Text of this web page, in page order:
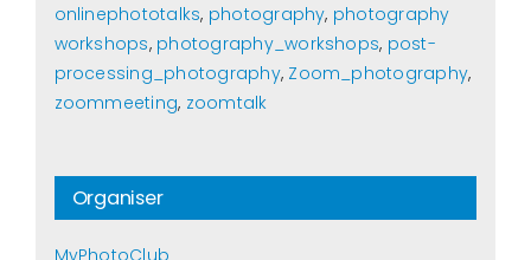
onlinephototalks, photography, photography
workshops, photography_workshops, post-
processing_photography, Zoom_photography,
zoommeeting, zoomtalk
Organiser
MyPhotoClub